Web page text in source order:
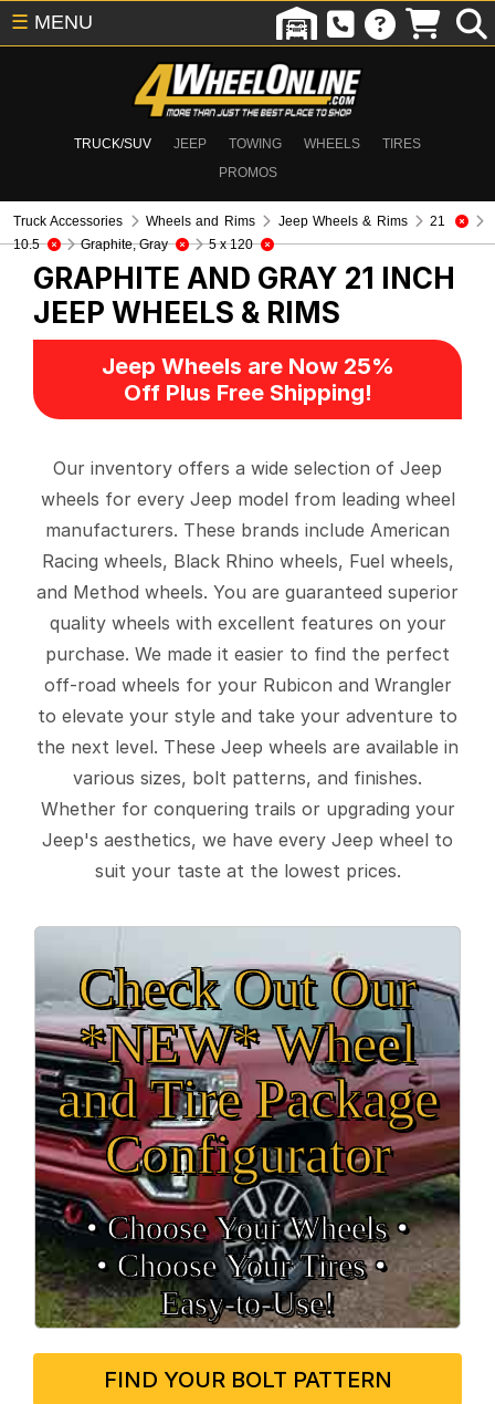
TRUCK/SUV JEEP TOWING WHEELS
TIRES
PROMOS
☰ MENU
Truck Accessories Wheels and Rims Jeep Wheels & Rims
21
10.5
Graphite, Gray 5 x 120
GRAPHITE AND GRAY 21 INCH
JEEP WHEELS & RIMS
Jeep Wheels are Now 25%
Off Plus Free Shipping!
Our inventory offers a wide selection of Jeep
wheels for every Jeep model from leading wheel
manufacturers. These brands include American
Racing wheels, Black Rhino wheels, Fuel wheels,
and Method wheels. You are guaranteed superior
quality wheels with excellent features on your
purchase. We made it easier to find the perfect
off-road wheels for your Rubicon and Wrangler
to elevate your style and take your adventure to
the next level. These Jeep wheels are available in
various sizes, bolt patterns, and finishes.
Whether for conquering trails or upgrading your
Jeep's aesthetics, we have every Jeep wheel to
suit your taste at the lowest prices.
Check Out Our
*NEW* Wheel
and Tire Package
Configurator
• Choose Your Wheels •
• Choose Your Tires •
Easy‑to‑Use!
FIND YOUR BOLT PATTERN